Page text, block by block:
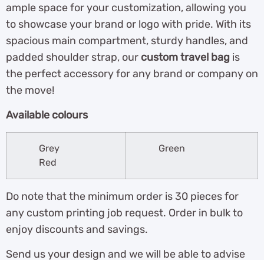
ample space for your customization, allowing you
to showcase your brand or logo with pride. With its
spacious main compartment, sturdy handles, and
padded shoulder strap, our custom travel bag is
the perfect accessory for any brand or company on
the move!
Available colours
Grey
Red
Green
Do note that the minimum order is 30 pieces for
any custom printing job request. Order in bulk to
enjoy discounts and savings.
Send us your design and we will be able to advise